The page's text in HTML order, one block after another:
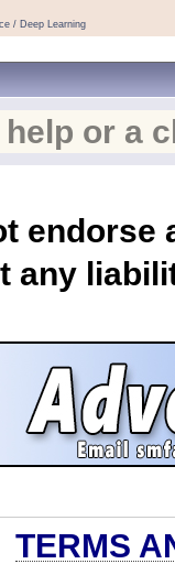
/ Deep Learning
or a
any
TERMS